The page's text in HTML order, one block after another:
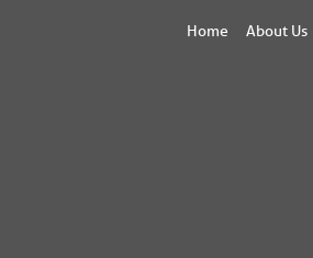
Home About Us